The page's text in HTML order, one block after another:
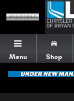
Skip to main content
Menu Shop